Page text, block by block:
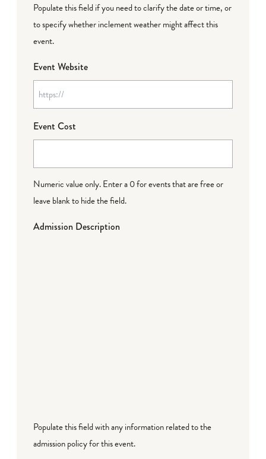
Populate this field if you need to clarify the date or time, or
to specify whether inclement weather might affect this
event.
Event Website
Event Cost
Numeric value only. Enter a 0 for events that are free or
leave blank to hide the field.
Admission Description
Populate this field with any information related to the
admission policy for this event.